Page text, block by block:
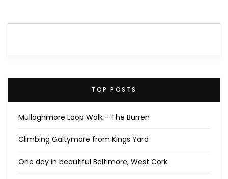
TOP POSTS
Mullaghmore Loop Walk - The Burren
Climbing Galtymore from Kings Yard
One day in beautiful Baltimore, West Cork